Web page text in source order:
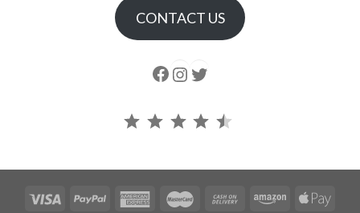
CONTACT US
Follow us Instagram